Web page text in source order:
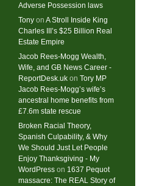
Adverse Possession laws
Tony on A Stroll Inside King
Charles III’s $25 Billion Real
Estate Empire
Jacob Rees-Mogg Wealth,
Wife, and GB News Career -
ReportDesk.uk on Tory MP
Jacob Rees-Mogg’s wife’s
ancestral home benefits from
£7.6m state rescue
Broken Racial Theory,
Spanish Culpability, & Why
We Should Just Let People
Enjoy Thanksgiving - My
WordPress on 1637 Pequot
massacre: ​The REAL Story of